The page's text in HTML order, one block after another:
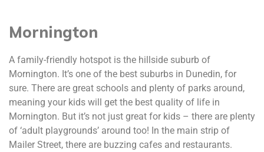
Mornington
A family-friendly hotspot is the hillside suburb of
Mornington. It’s one of the best suburbs in Dunedin, for
sure. There are great schools and plenty of parks around,
meaning your kids will get the best quality of life in
Mornington. But it’s not just great for kids – there are plenty
of ‘adult playgrounds’ around too! In the main strip of
Mailer Street, there are buzzing cafes and restaurants.